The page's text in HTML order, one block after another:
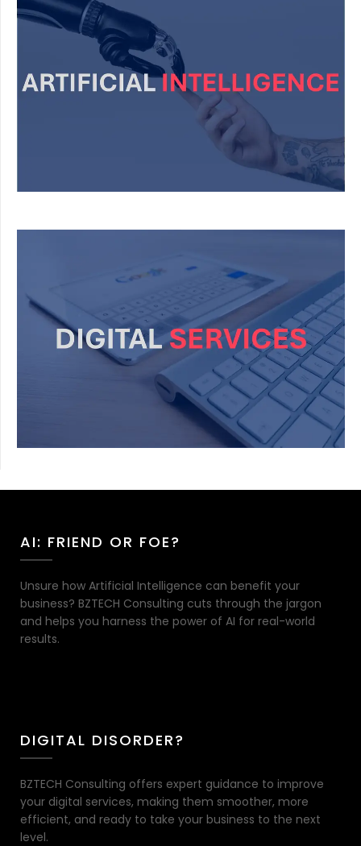
AI: FRIEND OR FOE?
Unsure how Artificial Intelligence can benefit your
business? BZTECH Consulting cuts through the jargon
and helps you harness the power of AI for real-world
results.
DIGITAL DISORDER?
BZTECH Consulting offers expert guidance to improve
your digital services, making them smoother, more
efficient, and ready to take your business to the next
level.